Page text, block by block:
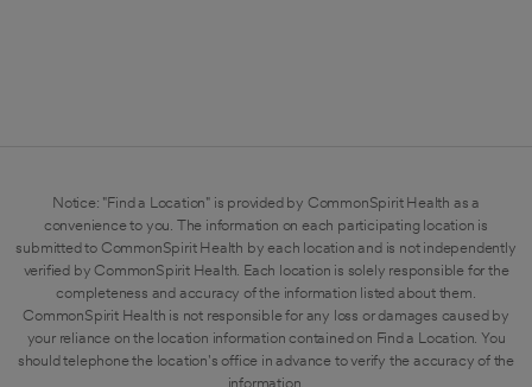
Notice: "Find a Location" is provided by CommonSpirit Health as a
convenience to you. The information on each participating location is
submitted to CommonSpirit Health by each location and is not independently
verified by CommonSpirit Health. Each location is solely responsible for the
completeness and accuracy of the information listed about them.
CommonSpirit Health is not responsible for any loss or damages caused by
your reliance on the location information contained on Find a Location. You
should telephone the location's office in advance to verify the accuracy of the
information.